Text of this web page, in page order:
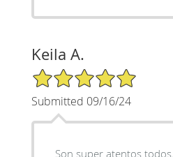
Keila A.
5/5 Star Rating
Submitted 09/16/24
Son super atentos todos.